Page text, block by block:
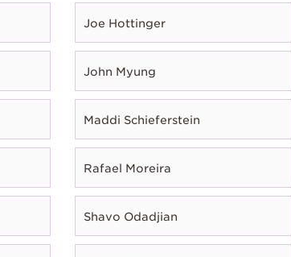
Joe Hottinger
John Myung
Maddi Schieferstein
Rafael Moreira
Shavo Odadjian